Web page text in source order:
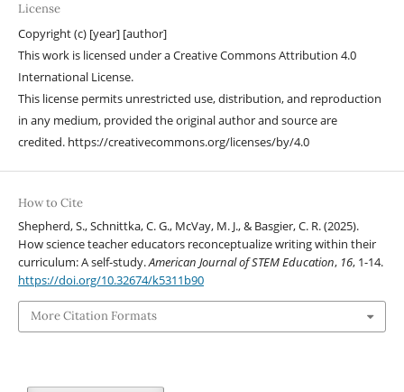
License
Copyright (c) [year] [author]
This work is licensed under a Creative Commons Attribution 4.0
International License.
This license permits unrestricted use, distribution, and reproduction
in any medium, provided the original author and source are
credited. https://creativecommons.org/licenses/by/4.0
How to Cite
Shepherd, S., Schnittka, C. G., McVay, M. J., & Basgier, C. R. (2025).
How science teacher educators reconceptualize writing within their
curriculum: A self-study.American Journal of STEM Education, 16, 1-14.
https://doi.org/10.32674/k5311b90
More Citation Formats